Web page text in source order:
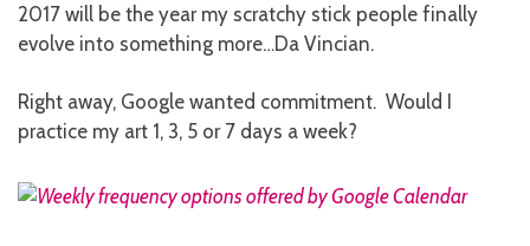
2017 will be the year my scratchy stick people finally
evolve into something more…Da Vincian.
Right away, Google wanted commitment. Would I
practice my art 1, 3, 5 or 7 days a week?